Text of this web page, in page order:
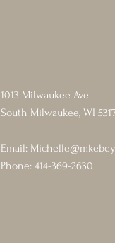
1013 Milwaukee Ave.
South Milwaukee, WI
Email:
Phone: 414-369-2630